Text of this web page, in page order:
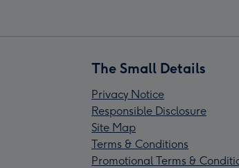
The Small Details
Privacy Notice
Responsible Disclosure
Site Map
Terms & Conditions
Promotional Terms &